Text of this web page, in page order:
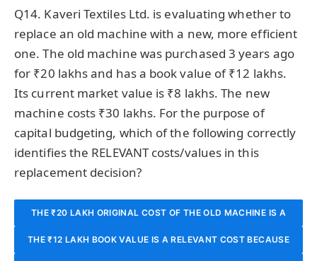
ARE MORE IMPORTANT.
Q14. Kaveri Textiles Ltd. is evaluating whether to
replace an old machine with a new, more efficient
one. The old machine was purchased 3 years ago
for ₹20 lakhs and has a book value of ₹12 lakhs.
Its current market value is ₹8 lakhs. The new
machine costs ₹30 lakhs. For the purpose of
capital budgeting, which of the following correctly
identifies the RELEVANT costs/values in this
replacement decision?
THE ₹20 LAKH ORIGINAL COST OF THE OLD MACHINE IS A
RELEVANT COST BECAUSE IT REPRESENTS THE TOTAL
THE ₹12 LAKH BOOK VALUE IS A RELEVANT COST BECAUSE